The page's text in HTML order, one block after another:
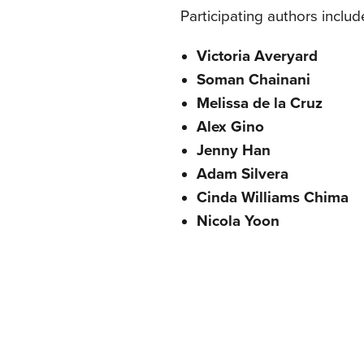
Participating authors
Victoria Averyard
Soman Chainani
Melissa de la Cruz
Alex Gino
Jenny Han
Adam Silvera
Cinda Williams Chima
Nicola Yoon